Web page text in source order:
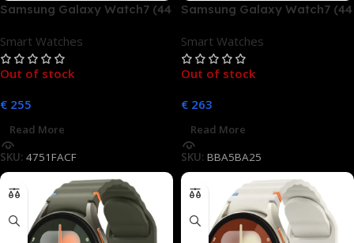
Samsung Galaxy Watch7 (44
Smart Watches
Out of stock
€ 255
Read More
SKU: 4751FACF
Samsung Galaxy Watch7 (44
Smart Watches
Out of stock
€ 263
Read More
SKU: BBA5BA25